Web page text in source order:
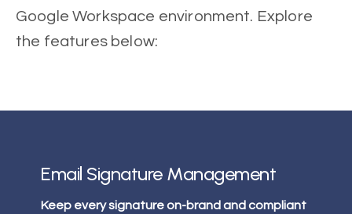
Google Workspace environment. Explore
the features below:
Email Signature Management
Keep every signature on-brand and compliant